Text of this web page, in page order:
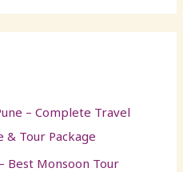
– Complete Travel
& Tour Package
Best Monsoon Tour